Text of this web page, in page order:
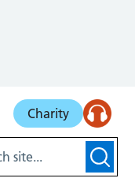
Charity